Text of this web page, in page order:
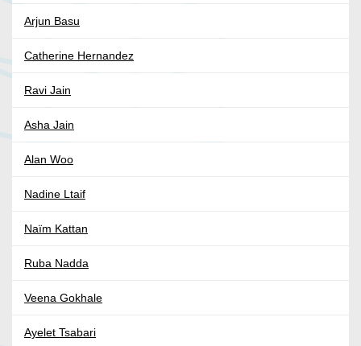
Arjun Basu
Catherine Hernandez
Ravi Jain
Asha Jain
Alan Woo
Nadine Ltaif
Naïm Kattan
Ruba Nadda
Veena Gokhale
Ayelet Tsabari